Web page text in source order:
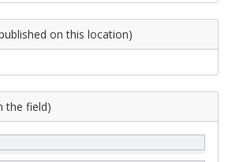
on this location)
the field)